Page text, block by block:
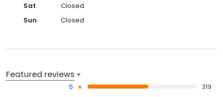
Sat
Closed
Sun
Closed
Featured reviews
5
319